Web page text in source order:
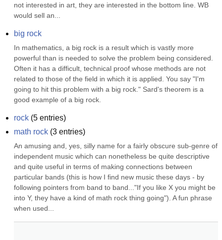
not interested in art, they are interested in the bottom line. WB
would sell an...
big rock
In mathematics, a big rock is a result which is vastly more
powerful than is needed to solve the problem being considered.
Often it has a difficult, technical proof whose methods are not
related to those of the field in which it is applied. You say "I'm
going to hit this problem with a big rock." Sard's theorem is a
good example of a big rock.
rock (5 entries)
math rock (3 entries)
An amusing and, yes, silly name for a fairly obscure sub-genre of
independent music which can nonetheless be quite descriptive
and quite useful in terms of making connections between
particular bands (this is how I find new music these days - by
following pointers from band to band..."If you like X you might be
into Y, they have a kind of math rock thing going"). A fun phrase
when used...